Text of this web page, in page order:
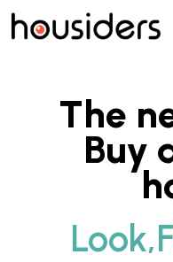
The
Buy